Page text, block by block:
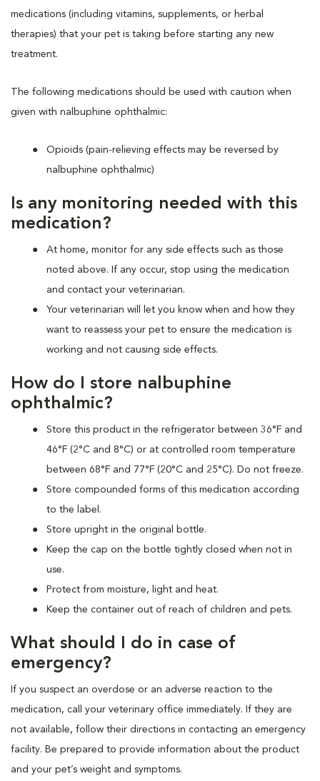
medications (including vitamins, supplements, or herbal
therapies) that your pet is taking before starting any new
treatment.
The following medications should be used with caution when
given with nalbuphine ophthalmic:
Opioids (pain-relieving effects may be reversed by
nalbuphine ophthalmic)
Is any monitoring needed with this
medication?
At home, monitor for any side effects such as those
noted above. If any occur, stop using the medication
and contact your veterinarian.
Your veterinarian will let you know when and how they
want to reassess your pet to ensure the medication is
working and not causing side effects.
How do I store nalbuphine
ophthalmic?
Store this product in the refrigerator between 36°F and
46°F (2°C and 8°C) or at controlled room temperature
between 68°F and 77°F (20°C and 25°C). Do not freeze.
Store compounded forms of this medication according
to the label.
Store upright in the original bottle.
Keep the cap on the bottle tightly closed when not in
use.
Protect from moisture, light and heat.
Keep the container out of reach of children and pets.
What should I do in case of
emergency?
If you suspect an overdose or an adverse reaction to the
medication, call your veterinary office immediately. If they are
not available, follow their directions in contacting an emergency
facility. Be prepared to provide information about the product
and your pet’s weight and symptoms.